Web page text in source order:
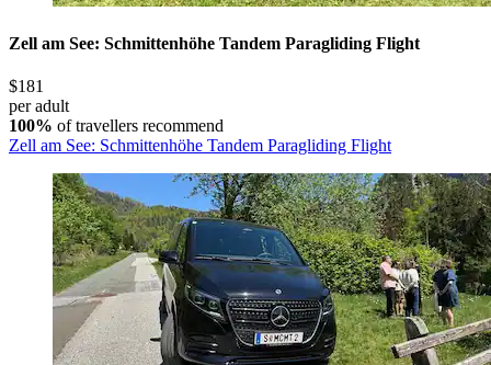
Zell am See: Schmittenhöhe Tandem Paragliding Flight
$181
per adult
100% of travellers recommend
Zell am See: Schmittenhöhe Tandem Paragliding Flight